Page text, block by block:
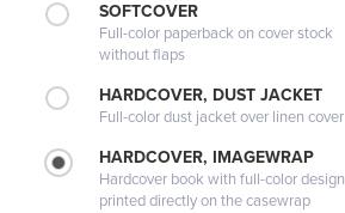
SOFTCOVER
Full-color paperback on cover stock
without flaps
HARDCOVER, DUST JACKET
Full-color dust jacket over linen cover
HARDCOVER, IMAGEWRAP
Hardcover book with full-color design
printed directly on the casewrap